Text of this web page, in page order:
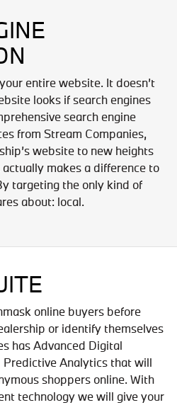
entire website. It doesn’t
looks if search engines
search engine
from Stream Companies,
website to new heights
makes a difference to
targeting the only kind of
about: local.
online buyers before
or identify themselves
has Advanced Digital
Analytics that will
shoppers online. With
technology we will give your